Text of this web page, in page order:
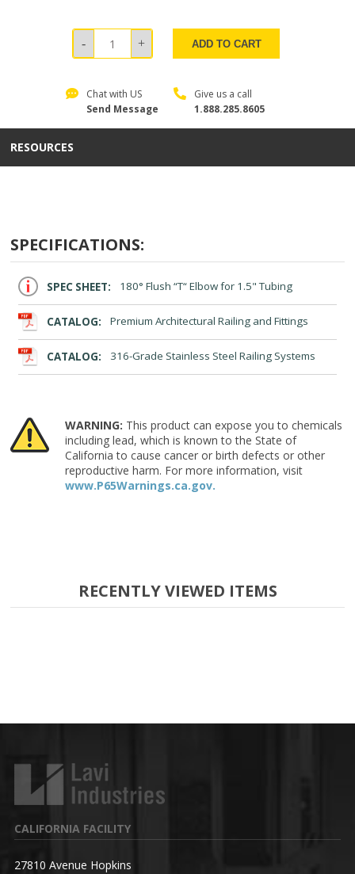
ADD TO CART
Chat with US
Send Message
Give us a call
1.888.285.8605
RESOURCES
SPECIFICATIONS:
SPEC SHEET: 180° Flush “T“ Elbow for 1.5" Tubing
CATALOG: Premium Architectural Railing and Fittings
CATALOG: 316-Grade Stainless Steel Railing Systems
WARNING: This product can expose you to chemicals
including lead, which is known to the State of
California to cause cancer or birth defects or other
reproductive harm. For more information, visit
www.P65Warnings.ca.gov.
RECENTLY VIEWED ITEMS
CALIFORNIA FACILITY
27810 Avenue Hopkins